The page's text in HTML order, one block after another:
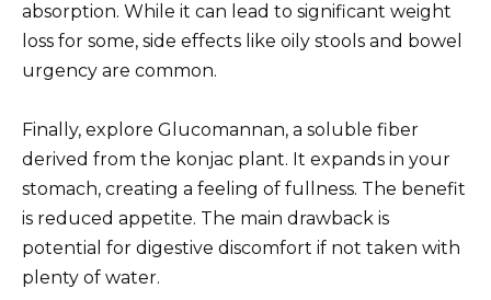
absorption. While it can lead to significant weight
loss for some, side effects like oily stools and bowel
urgency are common.
Finally, explore Glucomannan, a soluble fiber
derived from the konjac plant. It expands in your
stomach, creating a feeling of fullness. The benefit
is reduced appetite. The main drawback is
potential for digestive discomfort if not taken with
plenty of water.